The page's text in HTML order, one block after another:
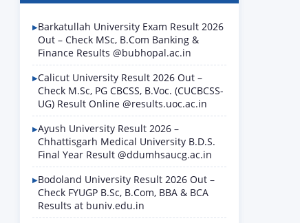
Barkatullah University Exam Result 2026
Out – Check MSc, B.Com Banking &
Finance Results @bubhopal.ac.in
Calicut University Result 2026 Out –
Check M.Sc, PG CBCSS, B.Voc. (CUCBCSS-
UG) Result Online @results.uoc.ac.in
Ayush University Result 2026 –
Chhattisgarh Medical University B.D.S.
Final Year Result @ddumhsaucg.ac.in
Bodoland University Result 2026 Out –
Check FYUGP B.Sc, B.Com, BBA & BCA
Results at buniv.edu.in